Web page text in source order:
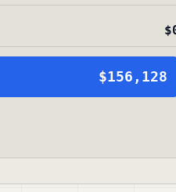
$156,128